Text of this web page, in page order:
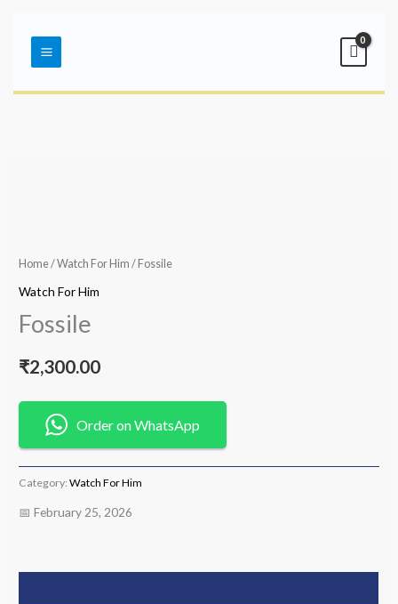
contentMenu
Home/Watch For Him / Fossile
Watch For Him
Fossile
₹2,300.00
Order on WhatsApp
Category:Watch For Him
📅 February 25, 2026